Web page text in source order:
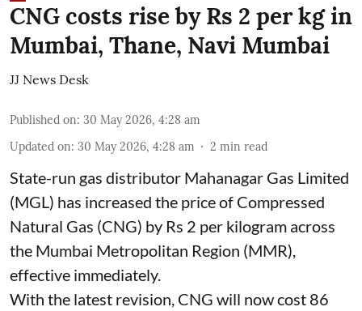
CNG costs rise by Rs 2 per kg in
Mumbai, Thane, Navi Mumbai
JJ News Desk
Published on: 30 May 2026, 4:28 am
Updated on: 30 May 2026, 4:28 am 2 min read
State-run gas distributor Mahanagar Gas Limited
(MGL) has increased the price of Compressed
Natural Gas (CNG) by Rs 2 per kilogram across
the Mumbai Metropolitan Region (MMR),
effective immediately.
With the latest revision, CNG will now cost 86